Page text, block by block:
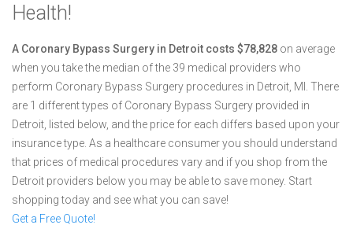
Health!
A Coronary Bypass Surgery in Detroit costs $78,828 on average
when you take the median of the 39 medical providers who
perform Coronary Bypass Surgery procedures in Detroit, MI. There
are 1 different types of Coronary Bypass Surgery provided in
Detroit, listed below, and the price for each differs based upon your
insurance type. As a healthcare consumer you should understand
that prices of medical procedures vary and if you shop from the
Detroit providers below you may be able to save money. Start
shopping today and see what you can save!
Get a Free Quote!